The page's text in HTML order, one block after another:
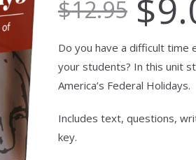
out of 5
based on
ratings
$12.95
Do you have a difficult time
your students? In this unit
America’s Federal Holidays.
Includes text, questions,
key.